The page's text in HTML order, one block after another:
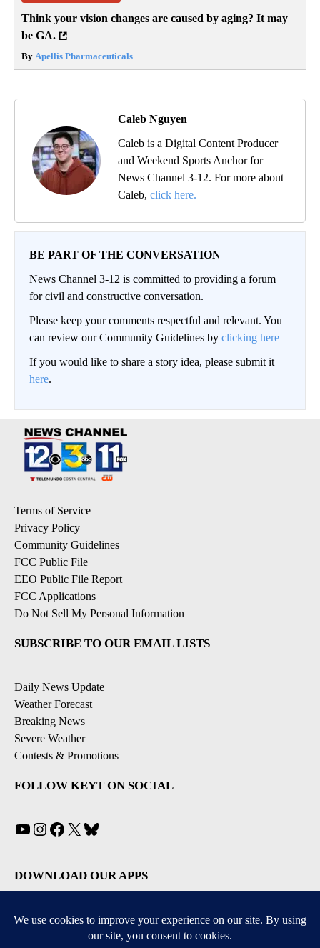
Think your vision changes are caused by aging? It may
be GA.
By Apellis Pharmaceuticals
Caleb Nguyen
Caleb is a Digital Content Producer
and Weekend Sports Anchor for
News Channel 3-12. For more about
Caleb, click here.
BE PART OF THE CONVERSATION
News Channel 3-12 is committed to providing a forum
for civil and constructive conversation.
Please keep your comments respectful and relevant. You
can review our Community Guidelines by clicking here
If you would like to share a story idea, please submit it
here.
Terms of Service
Privacy Policy
Community Guidelines
FCC Public File
EEO Public File Report
FCC Applications
Do Not Sell My Personal Information
SUBSCRIBE TO OUR EMAIL LISTS
Daily News Update
Weather Forecast
Breaking News
Severe Weather
Contests & Promotions
FOLLOW KEYT ON SOCIAL
YouTube
Instagram
Facebook
X
DOWNLOAD OUR APPS
Available for iOS and Android